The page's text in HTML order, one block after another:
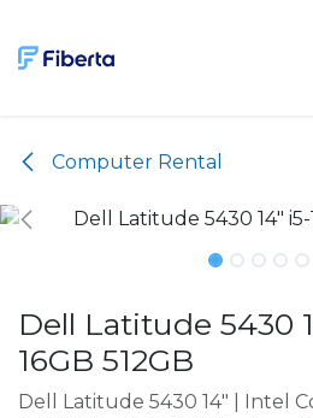
Computer Rental
Dell Latitude 5430
16GB 512GB
Dell Latitude 5430 14" | Intel